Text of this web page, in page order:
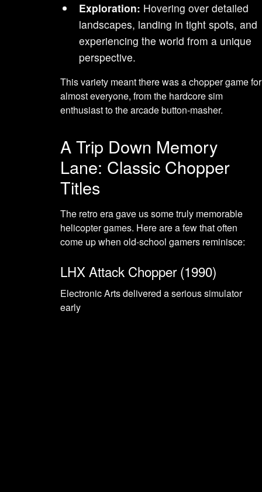
Exploration: Hovering over detailed
landscapes, landing in tight spots, and
experiencing the world from a unique
perspective.
This variety meant there was a chopper game for
almost everyone, from the hardcore sim
enthusiast to the arcade button-masher.
A Trip Down Memory
Lane: Classic Chopper
Titles
The retro era gave us some truly memorable
helicopter games. Here are a few that often
come up when old-school gamers reminisce:
LHX Attack Chopper (1990)
Electronic Arts delivered a serious simulator
early